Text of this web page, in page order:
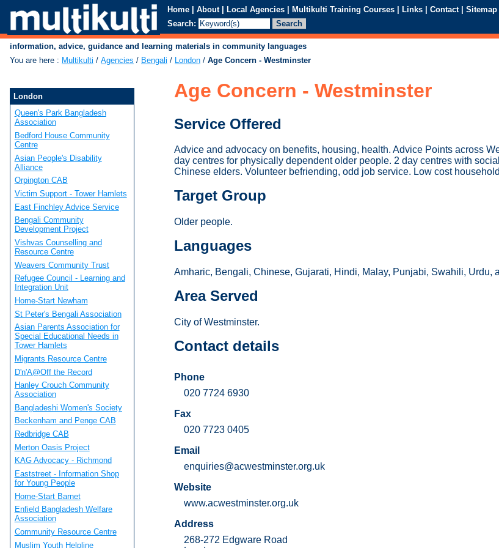
Home | About | Local Agencies | Multikulti Training Courses | Links | Contact | Sitemap
Search:
information, advice, guidance and learning materials in community languages
You are here : Multikulti / Agencies / Bengali / London / Age Concern - Westminster
Age Concern - Westminster
Service Offered
Advice and advocacy on benefits, housing, health. Advice Points across
day centres for physically dependent older people. 2 day centres with
Chinese elders. Volunteer befriending, odd job service. Low cost
Target Group
Older people.
Languages
Amharic, Bengali, Chinese, Gujarati, Hindi, Malay, Punjabi, Swahili, Urdu,
Area Served
City of Westminster.
Contact details
Phone
020 7724 6930
Fax
020 7723 0405
Email
enquiries@acwestminster.org.uk
Website
www.acwestminster.org.uk
Address
268-272 Edgware Road
London
Queen's Park Bangladesh
Association
Bedford House Community
Centre
Asian People's Disability
Alliance
Orpington CAB
Victim Support - Tower Hamlets
East Finchley Advice Service
Bengali Community
Development Project
Vishvas Counselling and
Resource Centre
Weavers Community Trust
Refugee Council - Learning and
Integration Unit
Home-Start Newham
St Peter's Bengali Association
Asian Parents Association for
Special Educational Needs in
Tower Hamlets
Migrants Resource Centre
D'n'A@Off the Record
Hanley Crouch Community
Association
Bangladeshi Women's Society
Beckenham and Penge CAB
Redbridge CAB
Merton Oasis Project
KAG Advocacy - Richmond
Eaststreet - Information Shop
for Young People
Home-Start Barnet
Enfield Bangladesh Welfare
Association
Community Resource Centre
Muslim Youth Helpline